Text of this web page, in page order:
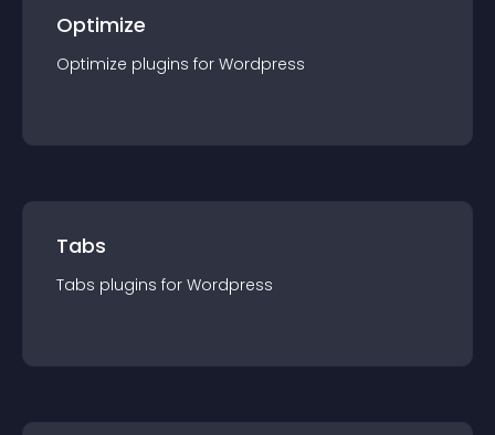
Optimize
Optimize plugins for Wordpress
Tabs
Tabs plugins for Wordpress